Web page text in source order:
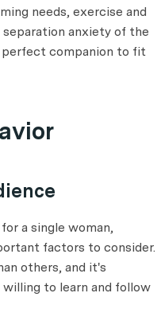
needs, exercise and
anxiety of the
perfect companion to fit
a single woman,
factors to consider.
others, and it's
to learn and follow